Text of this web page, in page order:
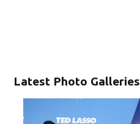
Latest Photo Galleries